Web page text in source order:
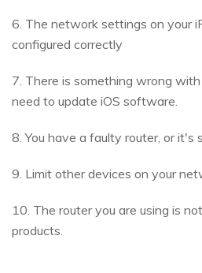
6. The network settings on your
configured correctly
7. There is something wrong
need to update iOS software.
8. You have a faulty router, or it's
9. Limit other devices on your
10. The router you are using is
products.